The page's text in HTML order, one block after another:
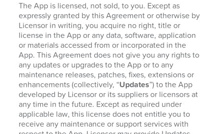
The App is licensed, not sold, to you. Except as
expressly granted by this Agreement or otherwise by
Licensor in writing, you acquire no right, title or
license in the App or any data, software, application
or materials accessed from or incorporated in the
App. This Agreement does not give you any rights to
any updates or upgrades to the App or to any
maintenance releases, patches, fixes, extensions or
enhancements (collectively, “Updates”) to the App
developed by Licensor or its suppliers or licensors at
any time in the future. Except as required under
applicable law, this license does not entitle you to
receive any maintenance or support services with